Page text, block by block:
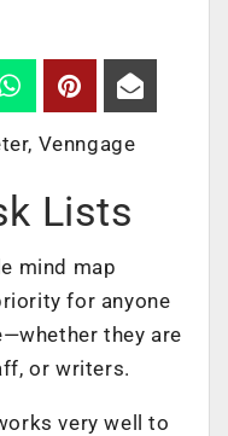
Venngage
Lists
mind map
for anyone
they are
or writers.
very well to